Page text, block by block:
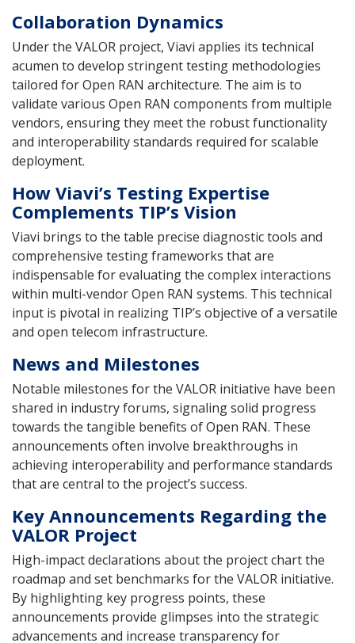
Collaboration Dynamics
Under the VALOR project, Viavi applies its technical
acumen to develop stringent testing methodologies
tailored for Open RAN architecture. The aim is to
validate various Open RAN components from multiple
vendors, ensuring they meet the robust functionality
and interoperability standards required for scalable
deployment.
How Viavi’s Testing Expertise
Complements TIP’s Vision
Viavi brings to the table precise diagnostic tools and
comprehensive testing frameworks that are
indispensable for evaluating the complex interactions
within multi-vendor Open RAN systems. This technical
input is pivotal in realizing TIP’s objective of a versatile
and open telecom infrastructure.
News and Milestones
Notable milestones for the VALOR initiative have been
shared in industry forums, signaling solid progress
towards the tangible benefits of Open RAN. These
announcements often involve breakthroughs in
achieving interoperability and performance standards
that are central to the project’s success.
Key Announcements Regarding the
VALOR Project
High-impact declarations about the project chart the
roadmap and set benchmarks for the VALOR initiative.
By highlighting key progress points, these
announcements provide glimpses into the strategic
advancements and increase transparency for